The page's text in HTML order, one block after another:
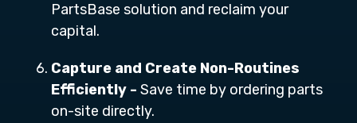
PartsBase solution and reclaim your
capital.
Capture and Create Non-Routines
Efficiently - Save time by ordering parts
on-site directly.